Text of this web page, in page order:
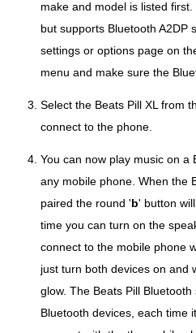
make and model is listed
but supports Bluetooth A2DP
settings or options page on
menu and make sure the
Select the Beats Pill XL from
connect to the phone.
You can now play music on a
any mobile phone. When the
paired the round ' b' button
time you can turn on the
connect to the mobile phone
just turn both devices on and
glow. The Beats Pill
Bluetooth devices, each time